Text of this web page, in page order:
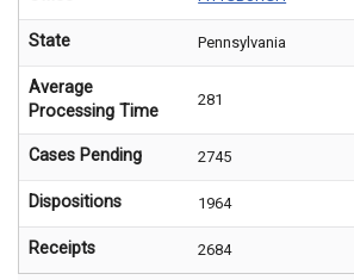
State Pennsylvania
Average
Processing Time
281
Cases Pending 2745
Dispositions 1964
Receipts 2684